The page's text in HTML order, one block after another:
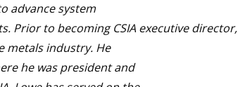
advance system
Prior to becoming CSIA executive director,
metals industry. He
he was president and